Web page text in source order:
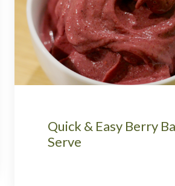
Quick & Easy Berry
Serve